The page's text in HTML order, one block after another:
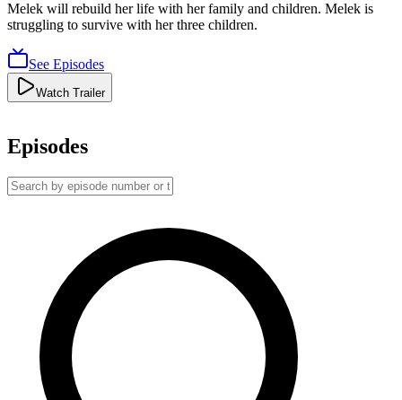
Melek will rebuild her life with her family and children. Melek is
struggling to survive with her three children.
See Episodes
Watch Trailer
Episodes